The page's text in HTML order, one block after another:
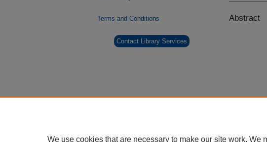
Abstract
Terms and Conditions
Contact Library Services
We use cookies that are necessary to make our site work. We